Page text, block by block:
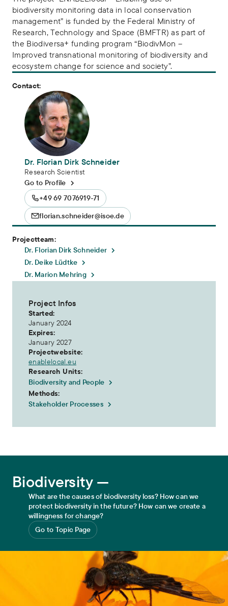
biodiversity monitoring data in local conservation
management” is funded by the Federal Ministry of
Research, Technology and Space (BMFTR) as part of
the Biodiversa+ funding program “BiodivMon –
Improved transnational monitoring of biodiversity and
ecosystem change for science and society”.
Contact:
Dr. Florian Dirk Schneider
Research Scientist
Go to Profile
+49 69 7076919-71
florian.schneider@isoe.de
Projectteam:
Dr. Florian Dirk Schneider
Dr. Deike Lüdtke
Dr. Marion Mehring
Project Infos
Started:
January 2024
Expires:
January 2027
Projectwebsite:
enablelocal.eu
Research Units:
Biodiversity and People
Methods:
Stakeholder Processes
Biodiversity —
What are the causes of biodiversity loss? How can we
protect biodiversity in the future? How can we create a
willingness for change?
Go to Topic Page